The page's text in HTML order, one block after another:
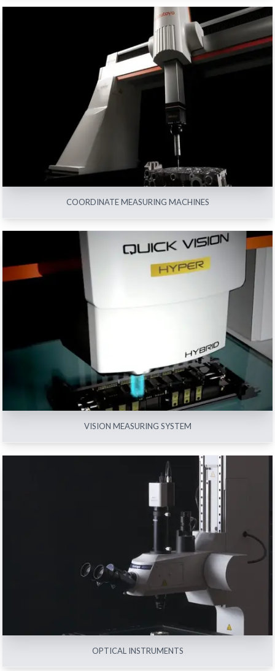
COORDINATE MEASURING MACHINES
COORDINATE MEASURING MACHINES
VISION MEASURING SYSTEM
VISION MEASURING SYSTEM
OPTICAL INSTRUMENTS
View All
OPTICAL INSTRUMENTS